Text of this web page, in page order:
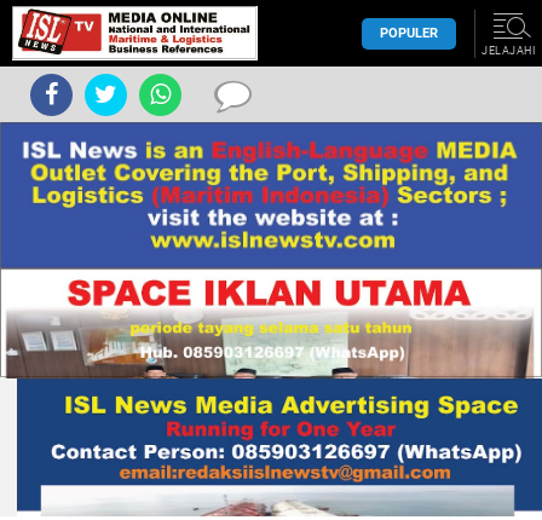
POPULER
JELAJAHI